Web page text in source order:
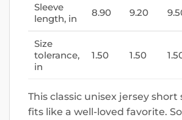
Sleeve
length, in
8.90 9.20
Size
tolerance,
in
1.50 1.50
This classic unisex jersey short
fits like a well-loved favorite.